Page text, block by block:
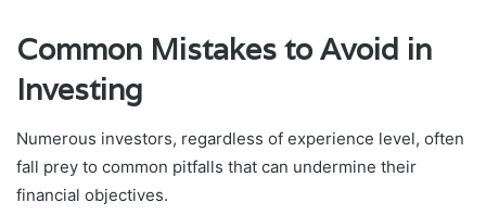
Common Mistakes to Avoid in
Investing
Numerous investors, regardless of experience level, often
fall prey to common pitfalls that can undermine their
financial objectives.